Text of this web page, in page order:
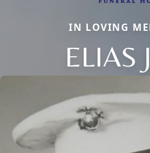
IN LOVING
ELIAS